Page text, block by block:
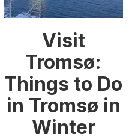
Visit
Tromsø:
Things to Do
in Tromsø in
Winter